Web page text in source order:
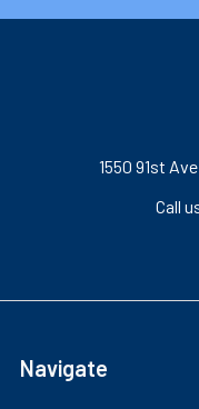
1550 91st
Call
Navigate